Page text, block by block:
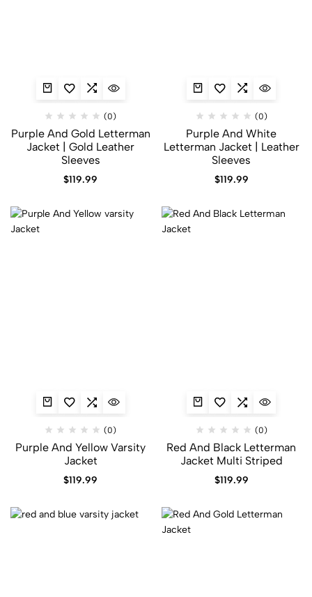
(0)
Purple And Gold Letterman
Jacket | Gold Leather
Sleeves
$119.99
(0)
Purple And White
Letterman Jacket​ | Leather
Sleeves
$119.99
(0)
Purple And Yellow Varsity
Jacket​
$119.99
(0)
Red And Black Letterman
Jacket​ Multi Striped
$119.99